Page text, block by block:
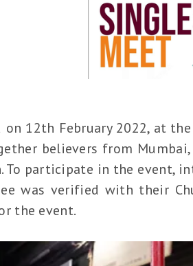
12th February 2022, at
believers from Mumbai,
participate in the event,
was verified with their
the event.